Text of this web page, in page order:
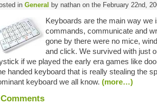
in General by nathan on the February 22nd,
Keyboards are the main way we
commands, communicate and
gone by there were no mice,
and click. We survived with just
if we played the early era games like
handed keyboard that is really stealing the
keyboard we all know. (more…)